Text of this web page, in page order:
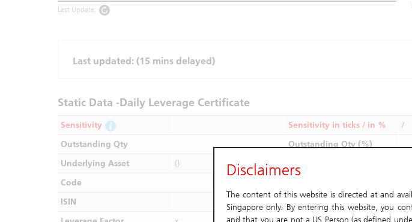
Disclaimers
The content of this website is directed at and
Singapore only. By entering this website, you
and that you are not a US Person (as defined
Last Update:
Last updated: (15 mins delayed)
Static Data -Daily Leverage Certificate
Sensitivity Sensitivity in ticks / in %
/
Outstanding Qty
Outstanding Qty (%)
Underlying Asset
()
Code
ISIN
Issuer